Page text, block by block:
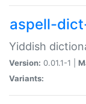
aspell-
Yiddish
Version: 0.01.1-1 |
Variants: